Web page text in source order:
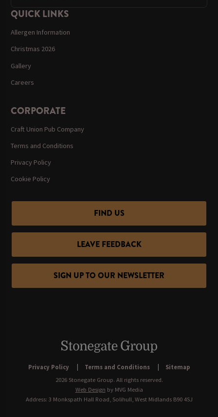
QUICK LINKS
Allergen Information
Christmas 2026
Gallery
Careers
CORPORATE
Craft Union Pub Company
Terms and Conditions
Privacy Policy
Cookie Policy
FIND US
LEAVE FEEDBACK
SIGN UP TO OUR NEWSLETTER
Privacy Policy Terms and Conditions
Sitemap
2026 Stonegate Group. All rights reserved.
Web Design by MVG Media
Address: 3 Monkspath Hall Road, Solihull, West Midlands B90 4SJ